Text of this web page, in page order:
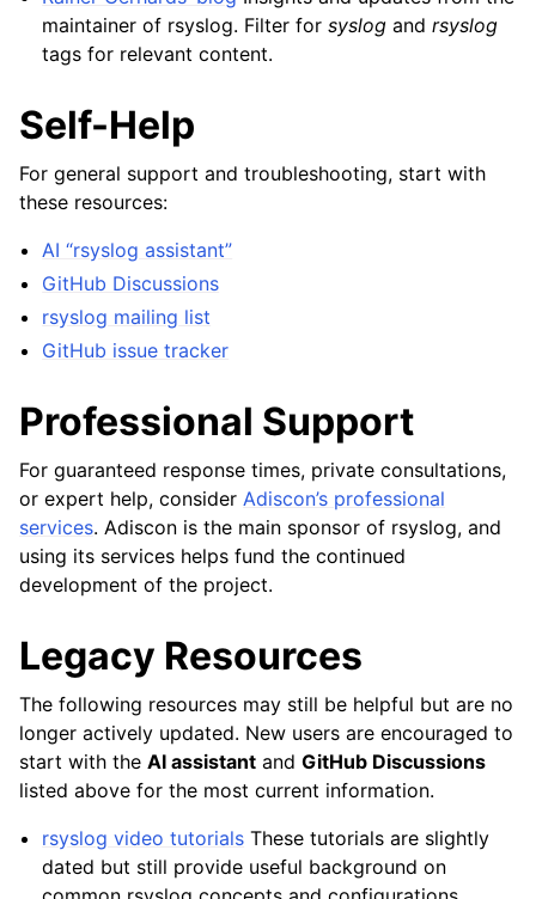
maintainer of rsyslog. Filter forsyslog andrsyslog
tags for relevant content.
Self-Help
For general support and troubleshooting, start with
these resources:
AI “rsyslog assistant”
GitHub Discussions
rsyslog mailing list
GitHub issue tracker
Professional Support
For guaranteed response times, private consultations,
or expert help, consider Adiscon’s professional
services. Adiscon is the main sponsor of rsyslog, and
using its services helps fund the continued
development of the project.
Legacy Resources
The following resources may still be helpful but are no
longer actively updated. New users are encouraged to
start with the AI assistant and GitHub Discussions
listed above for the most current information.
rsyslog video tutorials These tutorials are slightly
dated but still provide useful background on